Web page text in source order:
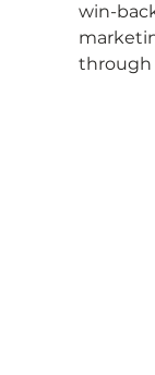
win-
through